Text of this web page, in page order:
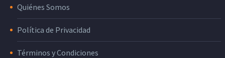
Quiénes Somos
Política de Privacidad
Términos y Condiciones